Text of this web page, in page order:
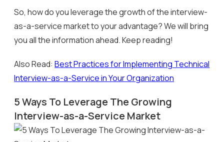
So, how do you leverage the growth of the interview-
as-a-service market to your advantage? We will bring
you all the information ahead. Keep reading!
Also Read:Best Practices for Implementing Technical
Interview-as-a-Service in Your Organization
5 Ways To Leverage The Growing
Interview-as-a-Service Market